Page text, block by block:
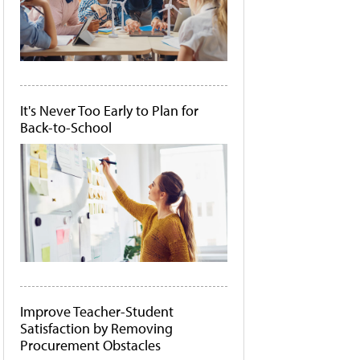
It's Never Too Early to Plan for
Back-to-School
Improve Teacher-Student
Satisfaction by Removing
Procurement Obstacles